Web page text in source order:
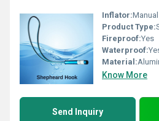
Inflator:Manual
Product Type:
Fireproof:Yes
Waterproof:
Material:
Know More
Send Inquiry